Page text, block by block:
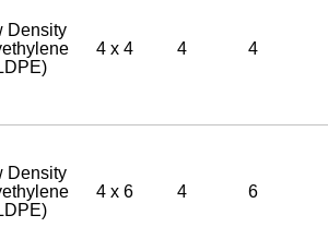
Density
4 x 4 4 4
Density
4 x 6 4 6